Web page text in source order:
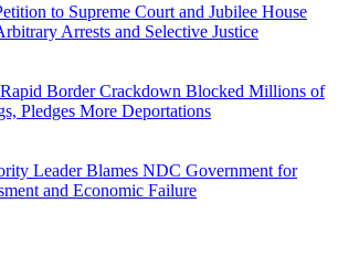
to Supreme Court and Jubilee House
Arrests and Selective Justice
Border Crackdown Blocked Millions of
Pledges More Deportations
Leader Blames NDC Government for
and Economic Failure